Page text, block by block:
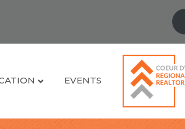
EVENTS